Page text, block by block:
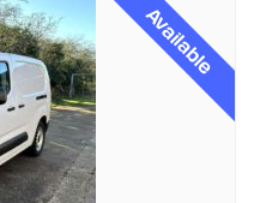
Available